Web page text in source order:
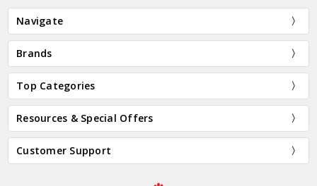
Navigate
Brands
Top Categories
Resources & Special Offers
Customer Support